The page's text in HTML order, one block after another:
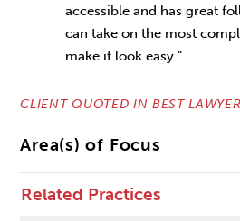
accessible and has great
can take on the most
make it look easy.”
CLIENT QUOTED IN BEST
Area(s) of Focus
Related Practices